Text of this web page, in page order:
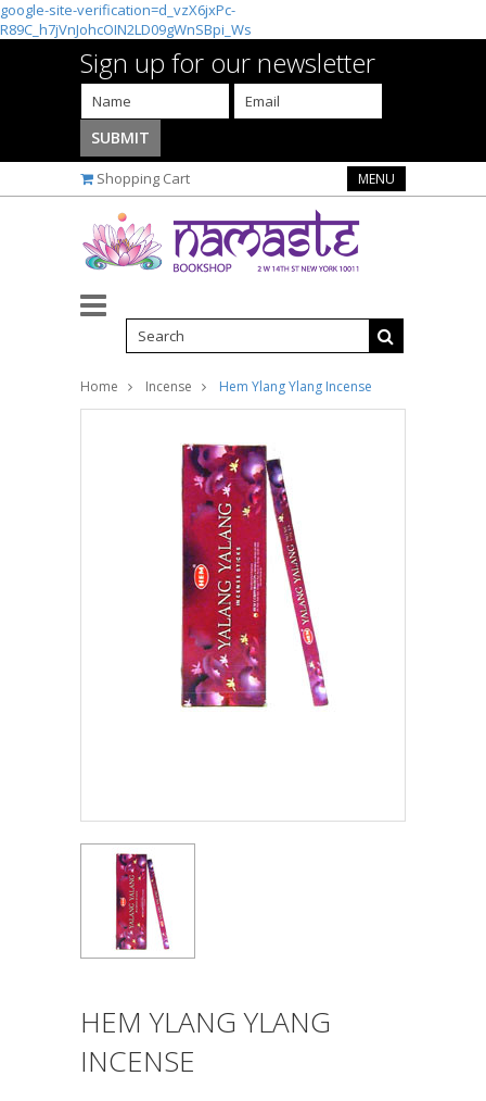
google-site-verification=d_vzX6jxPc-
R89C_h7jVnJohcOIN2LD09gWnSBpi_Ws
Sign up for our newsletter
Shopping Cart MENU
Home Incense Hem Ylang Ylang Incense
HEM YLANG YLANG
INCENSE